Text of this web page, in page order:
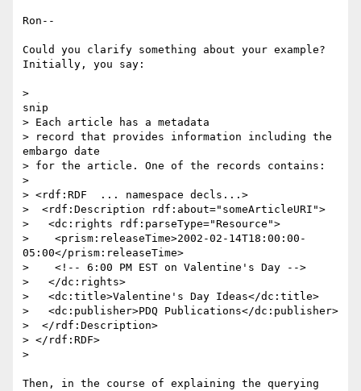
Ron--
Could you clarify something about your example?
Initially, you say:
>
snip
> Each article has a metadata
> record that provides information including the
embargo date
> for the article. One of the records contains:
>
> <rdf:RDF  ... namespace decls...>
>  <rdf:Description rdf:about="someArticleURI">
>   <dc:rights rdf:parseType="Resource">
>    <prism:releaseTime>2002-02-14T18:00:00-
05:00</prism:releaseTime>
>    <!-- 6:00 PM EST on Valentine's Day -->
>   </dc:rights>
>   <dc:title>Valentine's Day Ideas</dc:title>
>   <dc:publisher>PDQ Publications</dc:publisher>
>  </rdf:Description>
> </rdf:RDF>
>
Then, in the course of explaining the querying